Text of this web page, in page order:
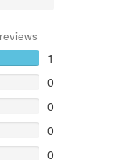
reviews
1
0
0
0
0